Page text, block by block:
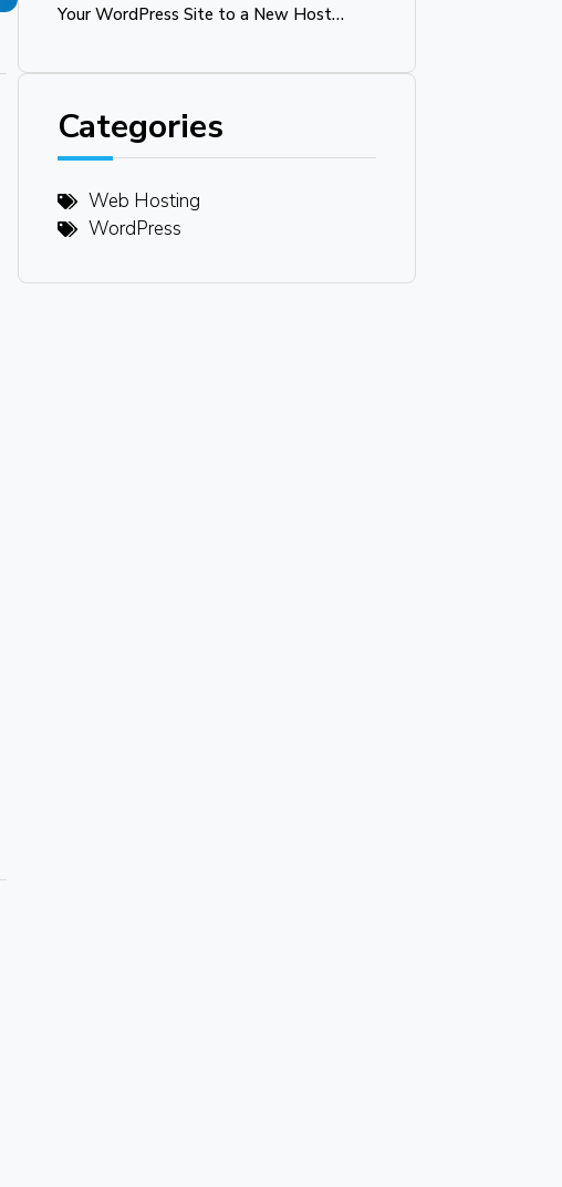
Your WordPress Site to a New Host
Categories
Web Hosting
WordPress